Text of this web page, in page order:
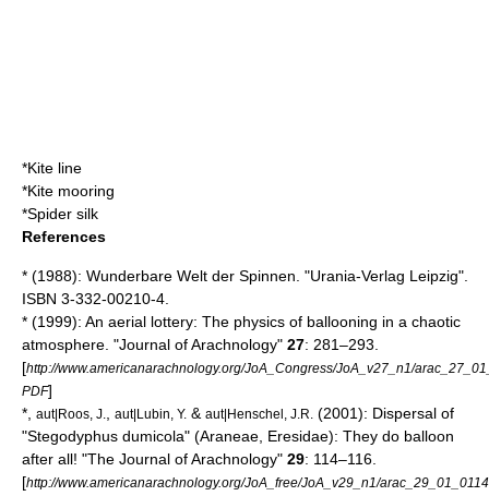
*Kite line
*Kite mooring
*Spider silk
References
* (1988): Wunderbare Welt der Spinnen. "Urania-Verlag Leipzig".
ISBN 3-332-00210-4.
* (1999): An aerial lottery: The physics of ballooning in a chaotic
atmosphere. "Journal of Arachnology" 27: 281–293.
[http://www.americanarachnology.org/JoA_Congress/JoA_v27_n1/
PDF]
*,
aut|Roos, J. aut|Lubin, Y. & aut|Henschel, J.R.
(2001): Dispersal of
"Stegodyphus dumicola" (Araneae, Eresidae): They do balloon
after all! "The Journal of Arachnology" 29: 114–116.
[http://www.americanarachnology.org/JoA_free/JoA_v29_n1/